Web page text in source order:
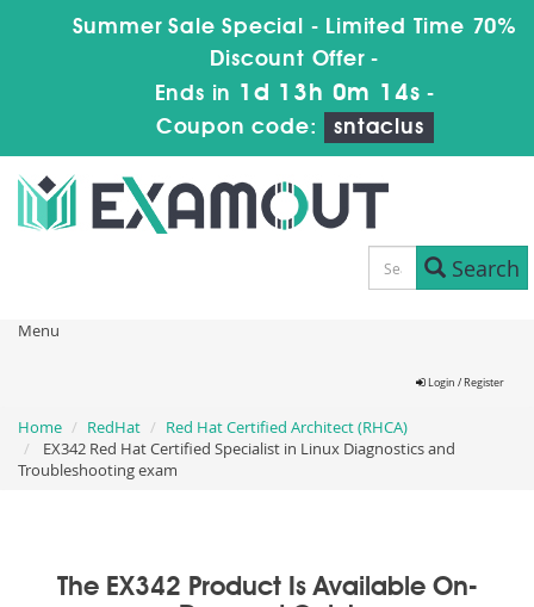
Summer Sale Special - Limited Time 70%
Discount Offer -
Ends in 1d 13h 0m 14s -
Coupon code:
sntaclus
Search
Menu
Login / Register
Home RedHat
Red Hat Certified Architect (RHCA)
EX342 Red Hat Certified Specialist in Linux Diagnostics and
Troubleshooting exam
The EX342 Product Is Available On-